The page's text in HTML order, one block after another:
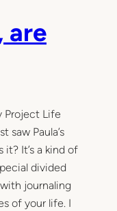
are
Project Life
saw Paula’s
it? It’s a kind of
divided
journaling
of your life. I